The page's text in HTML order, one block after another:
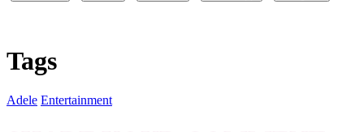
Tags
Adele Entertainment